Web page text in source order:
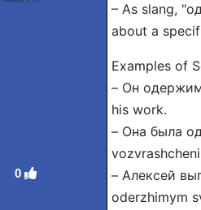
0
– As slang,
about a
Examples of
– Он
his work.
– Она была
– Алексей
oderzhimym